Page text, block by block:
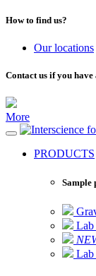
How to find us?
Our locations
Contact us if you
More
PRODUCTS
Sample
Lab
Lab